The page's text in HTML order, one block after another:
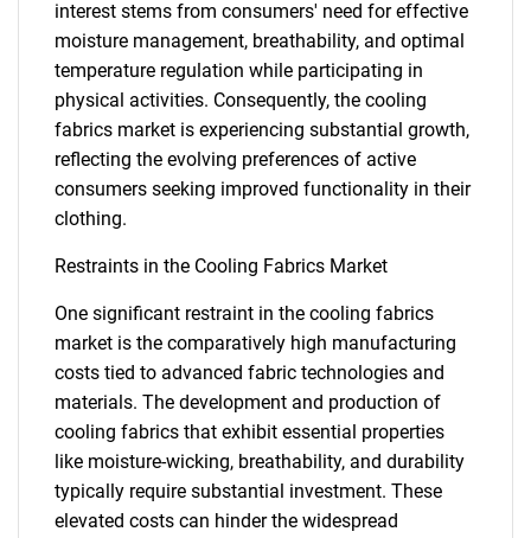
interest stems from consumers' need for effective
moisture management, breathability, and optimal
temperature regulation while participating in
physical activities. Consequently, the cooling
fabrics market is experiencing substantial growth,
reflecting the evolving preferences of active
consumers seeking improved functionality in their
clothing.
Restraints in the Cooling Fabrics Market
One significant restraint in the cooling fabrics
market is the comparatively high manufacturing
costs tied to advanced fabric technologies and
materials. The development and production of
cooling fabrics that exhibit essential properties
like moisture-wicking, breathability, and durability
typically require substantial investment. These
elevated costs can hinder the widespread